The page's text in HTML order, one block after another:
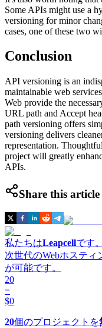
Some APIs might use a
versioning for minor
cases, one of these two
Conclusion
API versioning is an
maintainable web
Web provide the
URL path and Accept
path versioning offers
versioning delivers
representation.
project will greatly
APIs.
Share this article
私たちはLeapcellです。
次世代のWebホステ
が可能です。
20
=
$0
20個のプロジェクトを